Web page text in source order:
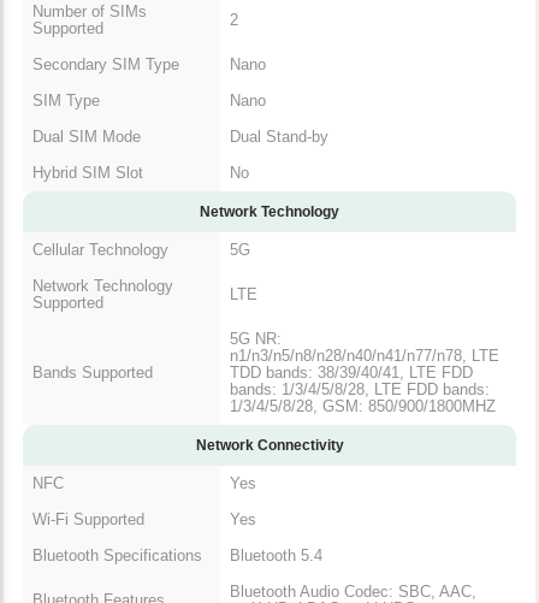
Number of SIMs
Supported
2
Secondary SIM Type
Nano
SIM Type
Nano
Dual SIM Mode
Dual Stand-by
Hybrid SIM Slot
No
Network Technology
Cellular Technology
5G
Network Technology
Supported
LTE
Bands Supported
5G NR:
n1/n3/n5/n8/n28/n40/n41/n77/n78, LTE
TDD bands: 38/39/40/41, LTE FDD
bands: 1/3/4/5/8/28, LTE FDD bands:
1/3/4/5/8/28, GSM: 850/900/1800MHZ
Network Connectivity
NFC
Yes
Wi-Fi Supported
Yes
Bluetooth Specifications
Bluetooth 5.4
Bluetooth Audio Codec: SBC, AAC,